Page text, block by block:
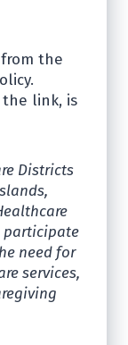
the
link, is
Districts
participate
need for
services,